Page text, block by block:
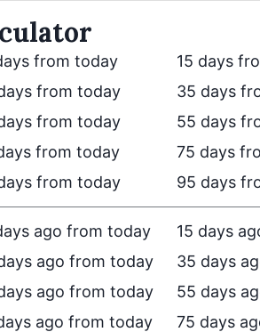
from today 15 days
from today 35 days
from today 55 days
from today 75 days
from today 95 days
ago from today 15 days
ago from today 35 days
ago from today 55 days
ago from today 75 days